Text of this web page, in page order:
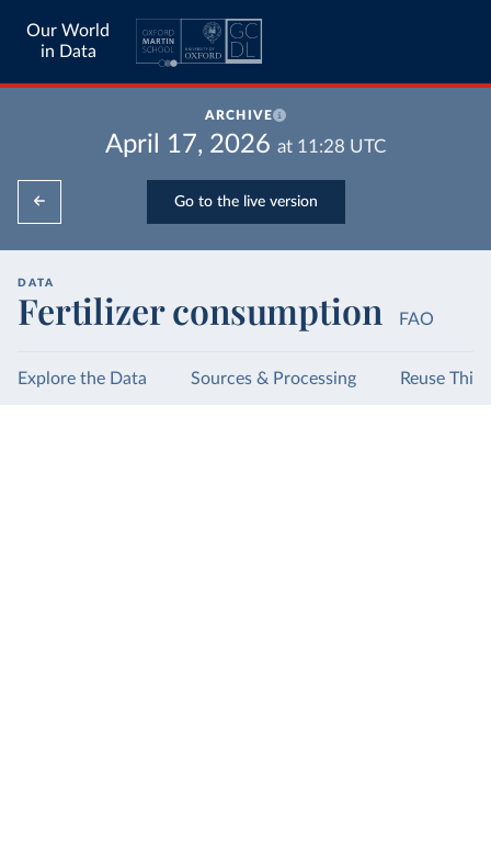
Our World
in Data
ARCHIVE
April 17, 2026 at 11:28 UTC
Go to the live version
DATA
Fertilizer consumption FAO
Explore the Data Sources & Processing Reuse This